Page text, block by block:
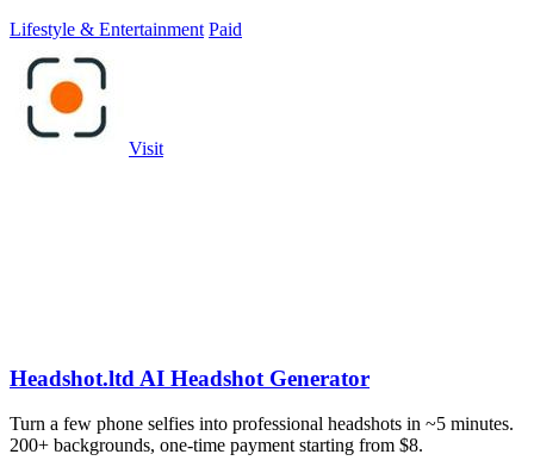
Lifestyle & Entertainment Paid
Visit
Headshot.ltd AI Headshot Generator
Turn a few phone selfies into professional headshots in ~5 minutes.
200+ backgrounds, one-time payment starting from $8.